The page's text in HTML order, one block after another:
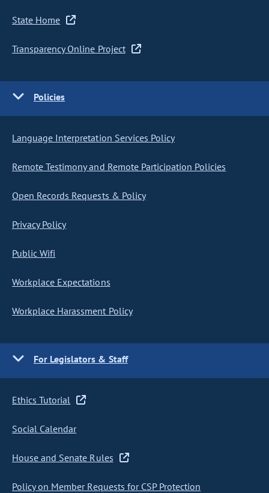
State Home
Transparency Online Project
Policies
Language Interpretation Services Policy
Remote Testimony and Remote Participation Policies
Open Records Requests & Policy
Privacy Policy
Public Wifi
Workplace Expectations
Workplace Harassment Policy
For Legislators & Staff
Ethics Tutorial
Social Calendar
House and Senate Rules
Policy on Member Requests for CSP Protection